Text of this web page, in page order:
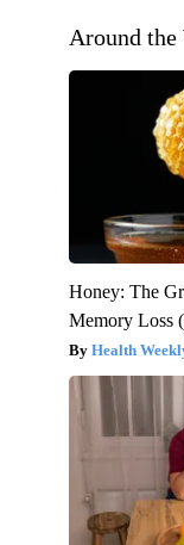
Around the
Honey: The
Memory Loss
Health